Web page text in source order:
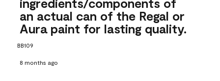
ingredients/components of
an actual can of the Regal or
Aura paint for lasting quality.
BB109
8 months ago